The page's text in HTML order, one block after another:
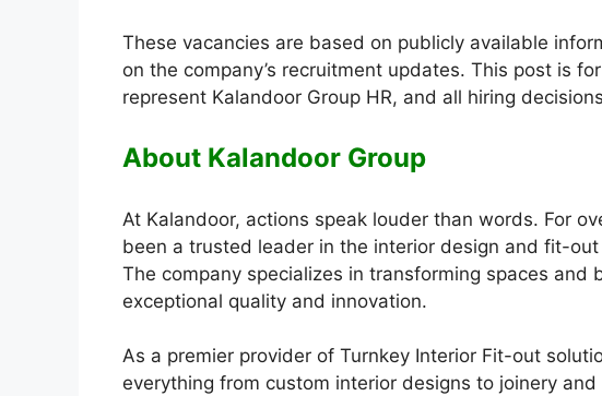
These vacancies are based on publicly available
on the company’s recruitment updates. This post is
represent Kalandoor Group HR, and all hiring
About Kalandoor Group
At Kalandoor, actions speak louder than words. For
been a trusted leader in the interior design and fit-
The company specializes in transforming spaces and
exceptional quality and innovation.
As a premier provider of Turnkey Interior Fit-out
everything from custom interior designs to joinery